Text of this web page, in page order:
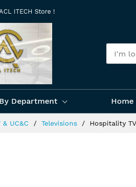
ITECH Store !
Department
& UC&C Televisions Hospitality